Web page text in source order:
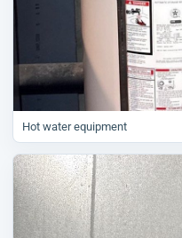
Hot water equipment